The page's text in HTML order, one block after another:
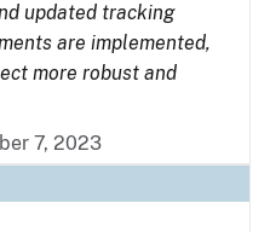
updated tracking
are implemented,
more robust and
7, 2023